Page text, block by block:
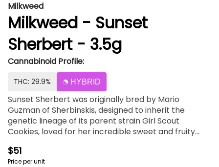
Milkweed
Milkweed - Sunset
Sherbert - 3.5g
Cannabinoid Profile:
THC: 29.9% HYBRID
Sunset Sherbert was originally bred by Mario
Guzman of Sherbinskis, designed to inherit the
genetic lineage of its parent strain Girl Scout
Cookies, loved for her incredible sweet and fruity
Sherbert has a radical energy to boost the mood of
frequent users. Enjoy the sunset as mild waves of
$51
Price per unit